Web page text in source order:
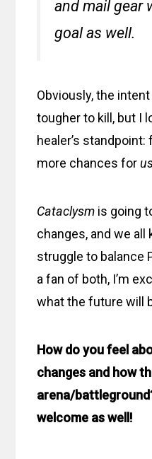
and mail gear
goal as well.
Obviously, the
tougher to kill, but I
healer’s
more chances for
Cataclysm is going
changes, and we
struggle to balance
a fan of both, I’m
what the future will
How do you feel
changes and how
arena/
welcome as well!